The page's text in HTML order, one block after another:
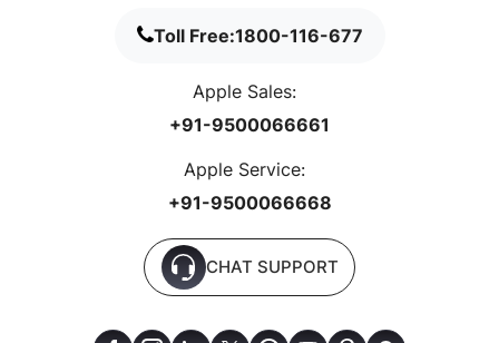
Toll Free:1800-116-677
Apple Sales:
+91-9500066661
Apple Service:
+91-9500066668
CHAT SUPPORT